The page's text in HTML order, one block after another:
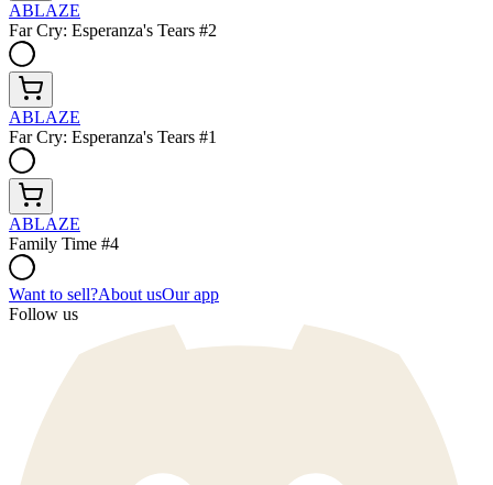
ABLAZE
Far Cry: Esperanza's Tears #2
ABLAZE
Far Cry: Esperanza's Tears #1
ABLAZE
Family Time #4
Want to sell?About usOur app
Follow us